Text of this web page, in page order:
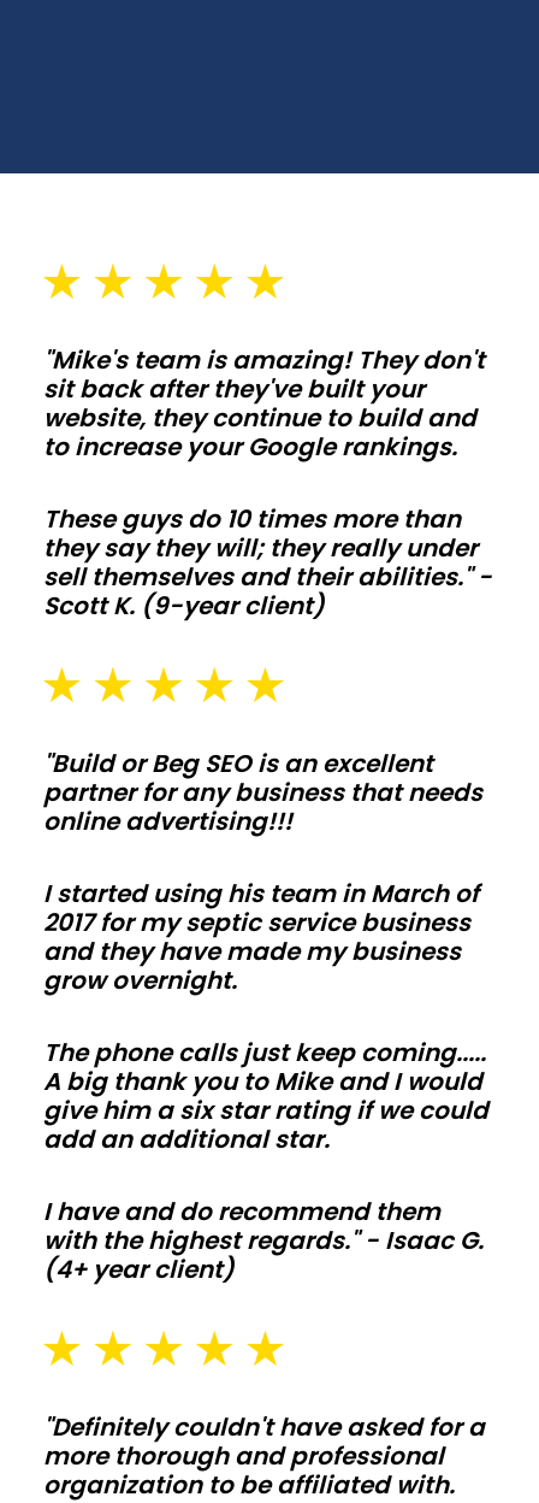
that
fit
lot
and
setbacks
Arizona.
Plan
slab
thickness,
and
or
wind
loads
so
inspections
move
fast
change
orders
stay
your
budget.
and
Open
floor
"Mike's team is amazing! They don't
sit back after they've built your
website, they continue to build and
to increase your Google rankings.
These guys do 10 times more than
they say they will; they really under
sell themselves and their abilities." -
Scott K. (9-year client)
"Build or Beg SEO is an excellent
partner for any business that needs
online advertising!!!
I started using his team in March of
2017 for my septic service business
and they have made my business
grow overnight.
The phone calls just keep coming.....
A big thank you to Mike and I would
give him a six star rating if we could
add an additional star.
I have and do recommend them
with the highest regards." - Isaac G.
(4+ year client)
"Definitely couldn't have asked for a
more thorough and professional
organization to be affiliated with.